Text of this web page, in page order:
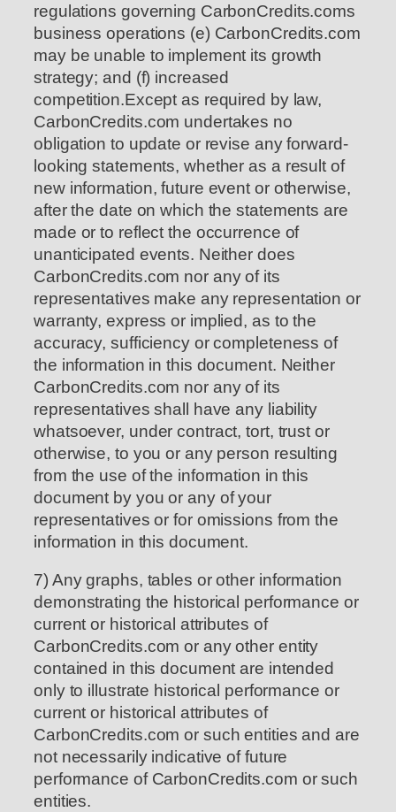
regulations governing CarbonCredits.coms
business operations (e) CarbonCredits.com
may be unable to implement its growth
strategy; and (f) increased
competition.Except as required by law,
CarbonCredits.com undertakes no
obligation to update or revise any forward-
looking statements, whether as a result of
new information, future event or otherwise,
after the date on which the statements are
made or to reflect the occurrence of
unanticipated events. Neither does
CarbonCredits.com nor any of its
representatives make any representation or
warranty, express or implied, as to the
accuracy, sufficiency or completeness of
the information in this document. Neither
CarbonCredits.com nor any of its
representatives shall have any liability
whatsoever, under contract, tort, trust or
otherwise, to you or any person resulting
from the use of the information in this
document by you or any of your
representatives or for omissions from the
information in this document.
7) Any graphs, tables or other information
demonstrating the historical performance or
current or historical attributes of
CarbonCredits.com or any other entity
contained in this document are intended
only to illustrate historical performance or
current or historical attributes of
CarbonCredits.com or such entities and are
not necessarily indicative of future
performance of CarbonCredits.com or such
entities.